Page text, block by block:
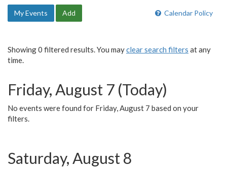
Calendar Policy
My Events Add
Showing 0 filtered results. You mayclear search filters at any
time.
Friday, August 7 (Today)
No events were found for Friday, August 7 based on your
filters.
Saturday, August 8